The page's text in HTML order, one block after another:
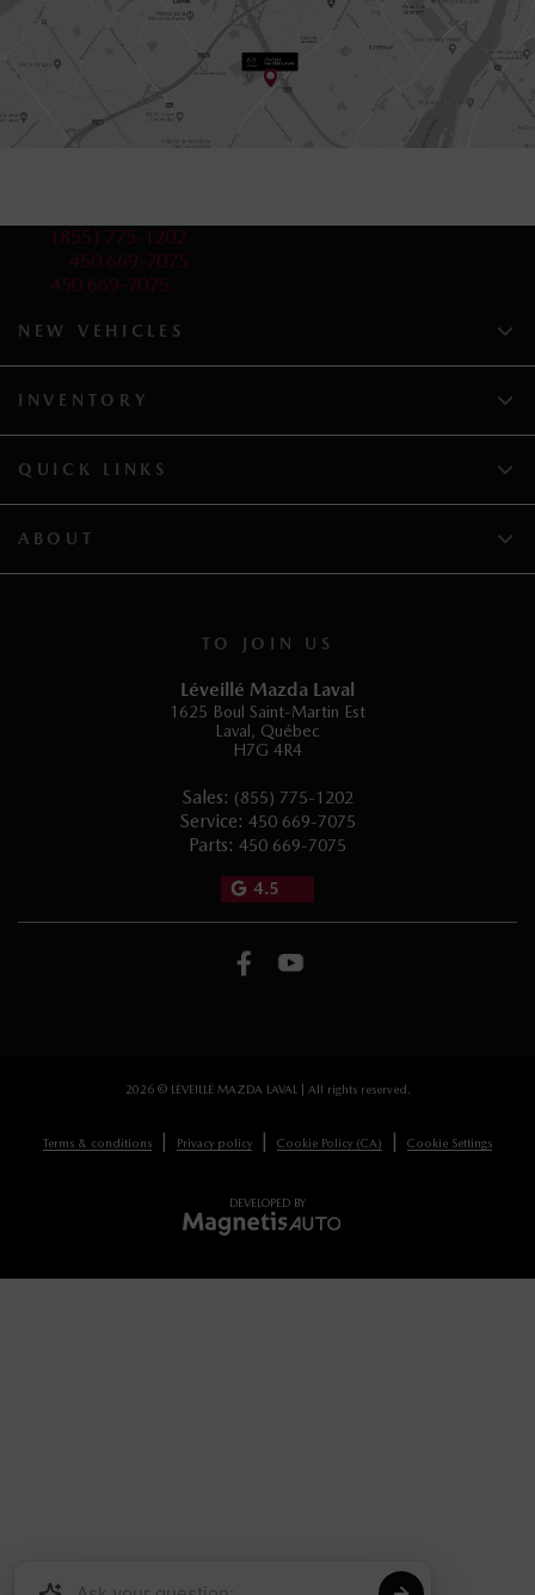
(855) 775-1202
450 669-7075
450 669-7075
TO JOIN US
Léveillé Mazda Laval
1625 Boul Saint-Martin Est
Laval, Québec
H7G 4R4
Sales: (855) 775-1202
Service: 450 669-7075
Parts: 450 669-7075
4.5
NEW VEHICLES
INVENTORY
QUICK LINKS
ABOUT
2026 © LÉVEILLÉ MAZDA LAVAL | All rights reserved.
Terms & conditions | Privacy policy | Cookie Policy (CA) | Cookie Settings
DEVELOPED BY